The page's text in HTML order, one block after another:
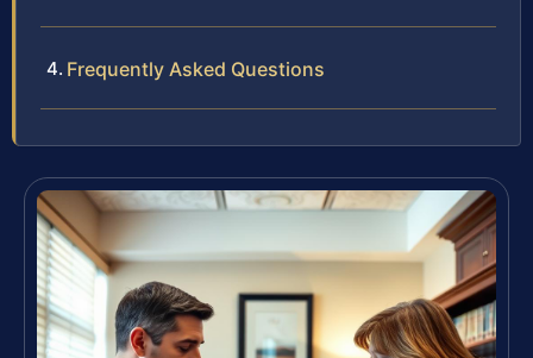
Frequently Asked Questions